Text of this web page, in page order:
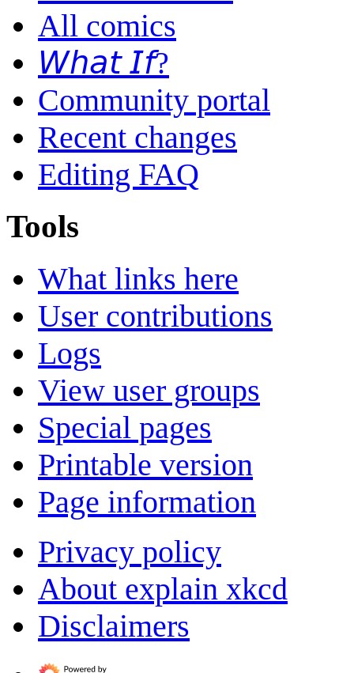
All comics
𝘞𝘩𝘢𝘵 𝘐𝘧?
Community portal
Recent changes
Editing FAQ
Tools
What links here
User contributions
Logs
View user groups
Special pages
Printable version
Page information
Privacy policy
About explain xkcd
Disclaimers